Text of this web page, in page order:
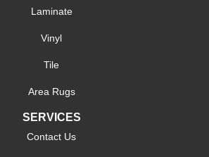
Laminate
Vinyl
Tile
Area Rugs
SERVICES
Contact Us